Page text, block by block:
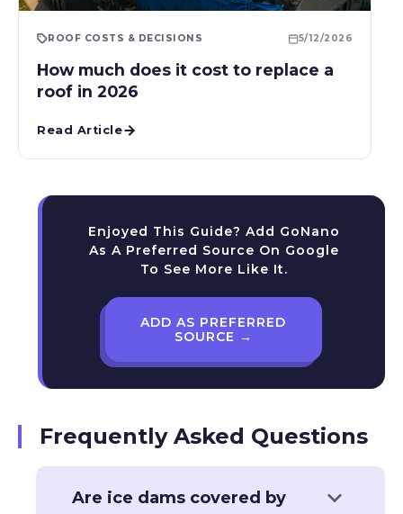
ROOF COSTS & DECISIONS 5/12/2026
How much does it cost to replace a
roof in 2026
Read Article
Enjoyed This Guide? Add GoNano
As A Preferred Source On Google
To See More Like It.
ADD AS PREFERRED
SOURCE →
Frequently Asked Questions
Are ice dams covered by
keyboard_arrow_down